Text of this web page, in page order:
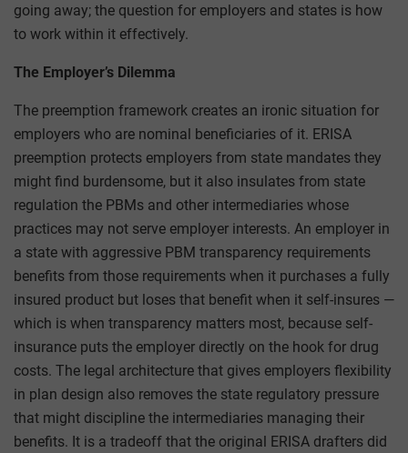
going away; the question for employers and states is how
to work within it effectively.
The Employer’s Dilemma
The preemption framework creates an ironic situation for
employers who are nominal beneficiaries of it. ERISA
preemption protects employers from state mandates they
might find burdensome, but it also insulates from state
regulation the PBMs and other intermediaries whose
practices may not serve employer interests. An employer in
a state with aggressive PBM transparency requirements
benefits from those requirements when it purchases a fully
insured product but loses that benefit when it self-insures —
which is when transparency matters most, because self-
insurance puts the employer directly on the hook for drug
costs. The legal architecture that gives employers flexibility
in plan design also removes the state regulatory pressure
that might discipline the intermediaries managing their
benefits. It is a tradeoff that the original ERISA drafters did